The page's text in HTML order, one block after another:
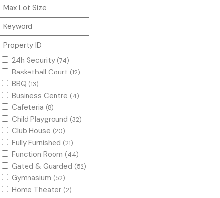
24h Security (74)
Basketball Court (12)
BBQ (13)
Business Centre (4)
Cafeteria (8)
Child Playground (32)
Club House (20)
Fully Furnished (21)
Function Room (44)
Gated & Guarded (52)
Gymnasium (52)
Home Theater (2)